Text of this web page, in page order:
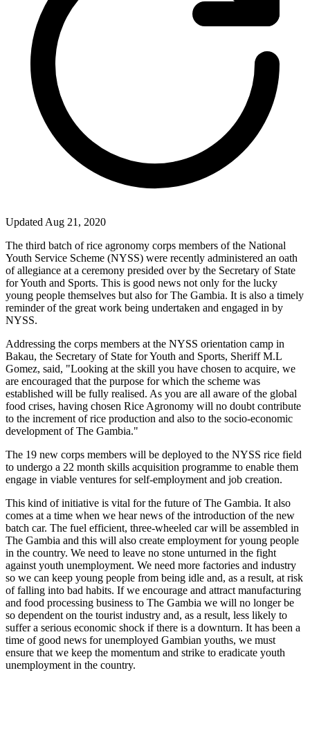
Updated Aug 21, 2020
The third batch of rice agronomy corps members of the National
Youth Service Scheme (NYSS) were recently administered an oath
of allegiance at a ceremony presided over by the Secretary of State
for Youth and Sports. This is good news not only for the lucky
young people themselves but also for The Gambia. It is also a timely
reminder of the great work being undertaken and engaged in by
NYSS.
Addressing the corps members at the NYSS orientation camp in
Bakau, the Secretary of State for Youth and Sports, Sheriff M.L
Gomez, said, "Looking at the skill you have chosen to acquire, we
are encouraged that the purpose for which the scheme was
established will be fully realised. As you are all aware of the global
food crises, having chosen Rice Agronomy will no doubt contribute
to the increment of rice production and also to the socio-economic
development of The Gambia."
The 19 new corps members will be deployed to the NYSS rice field
to undergo a 22 month skills acquisition programme to enable them
engage in viable ventures for self-employment and job creation.
This kind of initiative is vital for the future of The Gambia. It also
comes at a time when we hear news of the introduction of the new
batch car. The fuel efficient, three-wheeled car will be assembled in
The Gambia and this will also create employment for young people
in the country. We need to leave no stone unturned in the fight
against youth unemployment. We need more factories and industry
so we can keep young people from being idle and, as a result, at risk
of falling into bad habits. If we encourage and attract manufacturing
and food processing business to The Gambia we will no longer be
so dependent on the tourist industry and, as a result, less likely to
suffer a serious economic shock if there is a downturn. It has been a
time of good news for unemployed Gambian youths, we must
ensure that we keep the momentum and strike to eradicate youth
unemployment in the country.